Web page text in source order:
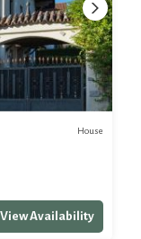
House
View Availability